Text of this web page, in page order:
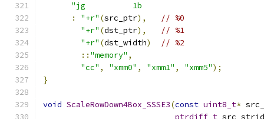
"jg          1b
:
"+r" (src_ptr),
// %0
"+r" (dst_ptr),
// %1
"+r" (dst_width)
// %2
:: "memory" ,
"cc" , "xmm0" , "xmm1" , "xmm5");
}
void ScaleRowDown4Box_SSSE3(const uint8_t*
ptrdiff_t